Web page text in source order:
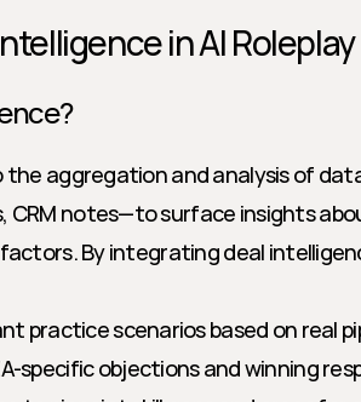
in AI Roleplay
aggregation and analysis of
CRM notes—to surface insights
By integrating deal
practice scenarios based on real
specific objections and winning